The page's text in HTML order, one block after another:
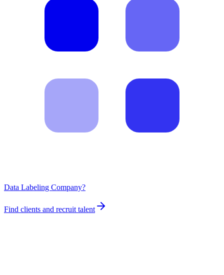
Data Labeling Company?
Find clients and recruit talent